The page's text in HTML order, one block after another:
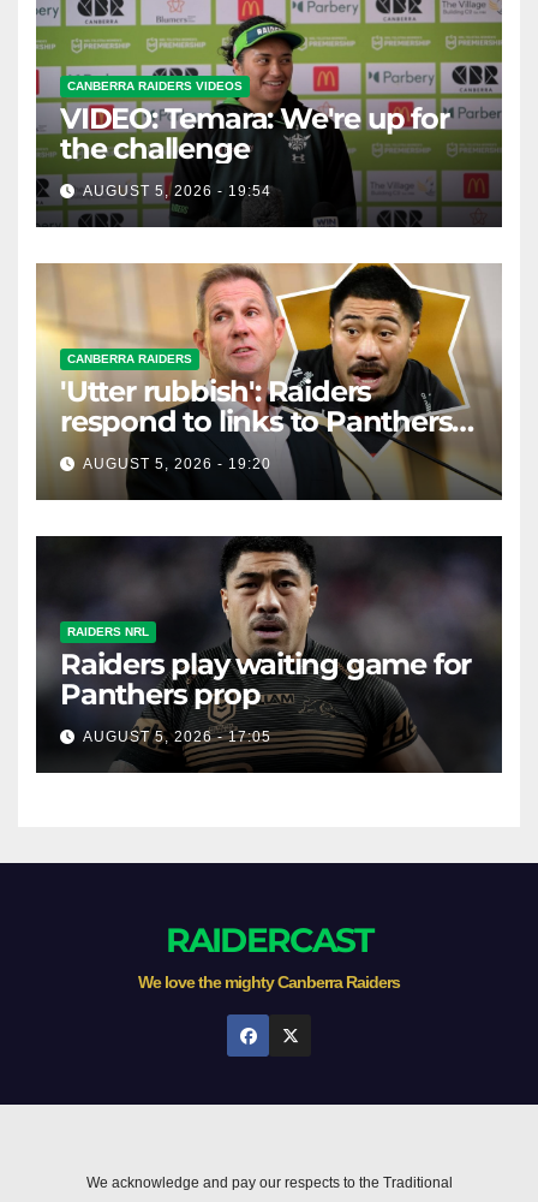
CANBERRA RAIDERS VIDEOS
VIDEO: Temara: We're up for
the challenge
AUGUST 5, 2026 - 19:54
CANBERRA RAIDERS
'Utter rubbish': Raiders
respond to links to Panthers
prop
AUGUST 5, 2026 - 19:20
RAIDERS NRL
Raiders play waiting game for
Panthers prop
AUGUST 5, 2026 - 17:05
RAIDERCAST
We love the mighty Canberra Raiders
We acknowledge and pay our respects to the Traditional